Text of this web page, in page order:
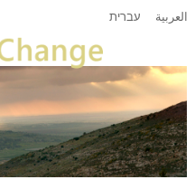
עברית العربية